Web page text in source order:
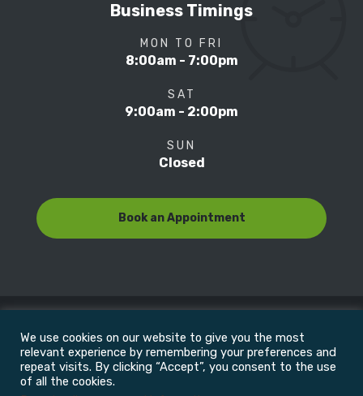
Business Timings
MON TO FRI
8:00am - 7:00pm
SAT
9:00am - 2:00pm
SUN
Closed
Book an Appointment
© Copyright 2022Motion Focus & Sports Clinic, Inc. |
We use cookies on our website to give you the most
relevant experience by remembering your preferences and
repeat visits. By clicking “Accept”, you consent to the use
of all the cookies.